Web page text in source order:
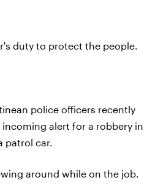
duty to protect the people.
police officers recently
alert for a robbery in
patrol car.
around while on the job.